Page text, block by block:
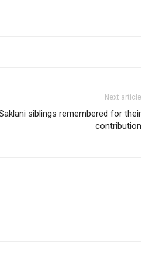
Next article
siblings remembered for their
contribution